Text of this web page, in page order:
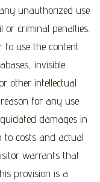
unauthorized use
criminal penalties.
use the content
invisible
other intellectual
for any use
damages in
to costs and actual
warrants that
provision is a